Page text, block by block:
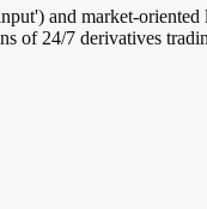
and market-
of 24/7 derivatives